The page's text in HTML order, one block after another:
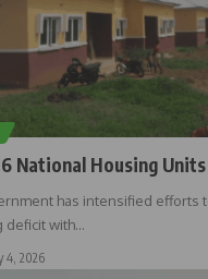
National Housing
has intensified efforts
deficit with…
4, 2026